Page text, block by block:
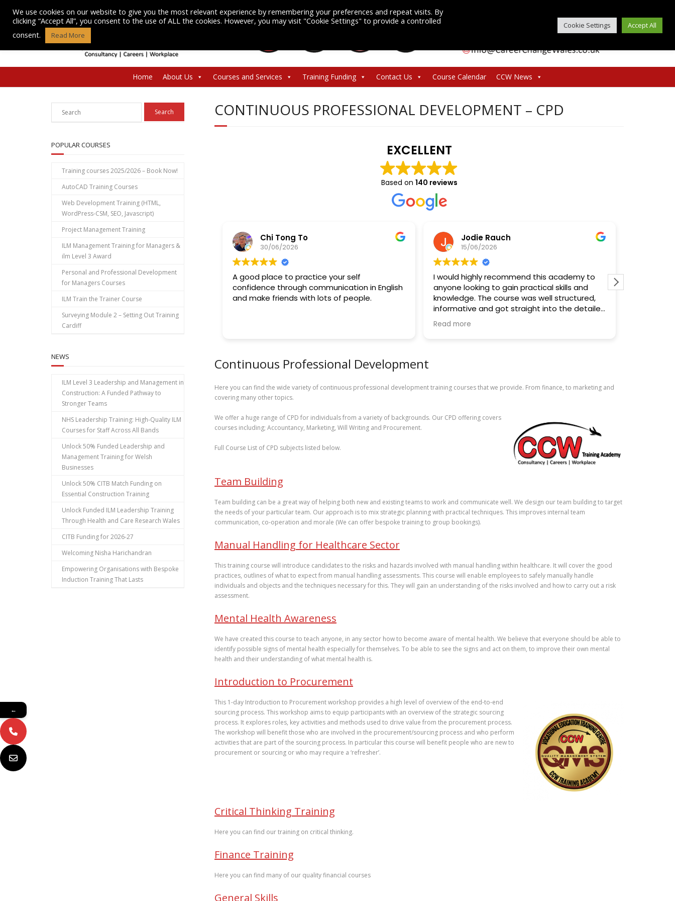
content
Home About Us Courses and Services Training Funding Contact Us Course Calendar CCW News
CONTINUOUS PROFESSIONAL DEVELOPMENT – CPD
EXCELLENT
Based on 140 reviews
Chi Tong To
30/06/2026
A good place to practice your self
confidence through communication in English
and make friends with lots of people.
Jodie Rauch
15/06/2026
I would highly recommend this academy to
anyone looking to gain practical skills and
knowledge. The course was well structured,
informative and got straight into the detailed
training, focusing on what you actually need
to know and use.
and created a relaxed, supportive
environment where people felt comfortable
professionalism and enthusiasm really stood
Overall, a fantastic experience and one I
would happily recommend to anyone
considering training with this academy.
Read more
Continuous Professional Development
Here you can find the wide variety of continuous professional development training courses that we provide. From finance, to marketing and
covering many other topics.
We offer a huge range of CPD for individuals from a variety of backgrounds. Our CPD offering covers
courses including; Accountancy, Marketing, Will Writing and Procurement.
Full Course List of CPD subjects listed below.
Team Building
Team building can be a great way of helping both new and existing teams to work and communicate well. We design our team building to target
the needs of your particular team. Our approach is to mix strategic planning with practical techniques. This improves internal team
communication, co-operation and morale (We can offer bespoke training to group bookings).
Manual Handling for Healthcare Sector
This training course will introduce candidates to the risks and hazards involved with manual handling within healthcare. It will cover the good
practices, outlines of what to expect from manual handling assessments. This course will enable employees to safely manually handle
individuals and objects and the techniques necessary for this. They will gain an understanding of the risks involved and how to carry out a risk
assessment.
Mental Health Awareness
We have created this course to teach anyone, in any sector how to become aware of mental health. We believe that everyone should be able to
identify possible signs of mental health especially for themselves. To be able to see the signs and act on them, to improve their own mental
health and their understanding of what mental health is.
Introduction to Procurement
This 1-day Introduction to Procurement workshop provides a high level of overview of the end-to-end
sourcing process. This workshop aims to equip participants with an overview of the strategic sourcing
process. It explores roles, key activities and methods used to drive value from the procurement process.
The workshop will benefit those who are involved in the procurement/sourcing process and who perform
activities that are part of the sourcing process. In particular this course will benefit people who are new to
procurement or sourcing or who may require a ‘refresher’.
Critical Thinking Training
Here you can find our training on critical thinking.
Finance Training
Here you can find many of our quality financial courses
General Skills
POPULAR COURSES
Training courses 2025/2026 – Book Now!
AutoCAD Training Courses
Web Development Training (HTML,
WordPress-CSM, SEO, Javascript)
Project Management Training
ILM Management Training for Managers &
ilm Level 3 Award
Personal and Professional Development
for Managers Courses
ILM Train the Trainer Course
Surveying Module 2 – Setting Out Training
Cardiff
NEWS
ILM Level 3 Leadership and Management in
Construction: A Funded Pathway to
Stronger Teams
NHS Leadership Training: High‑Quality ILM
Courses for Staff Across All Bands
Unlock 50% Funded Leadership and
Management Training for Welsh
Businesses
Unlock 50% CITB Match Funding on
Essential Construction Training
Unlock Funded ILM Leadership Training
Through Health and Care Research Wales
CITB Funding for 2026-27
Welcoming Nisha Harichandran
Empowering Organisations with Bespoke
Induction Training That Lasts
We use cookies on our website to give you the most relevant experience by remembering your preferences and repeat visits. By
clicking “Accept All”, you consent to the use of ALL the cookies. However, you may visit "Cookie Settings" to provide a controlled
consent.
Read More
Cookie Settings Accept All
←